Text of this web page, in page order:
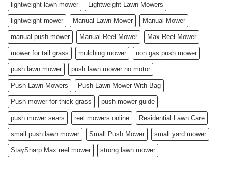
lightweight lawn mower Lightweight Lawn Mowers
lightweight mower Manual Lawn Mower Manual Mower
manual push mower Manual Reel Mower Max Reel Mower
mower for tall grass mulching mower non gas push mower
push lawn mower push lawn mower no motor
Push Lawn Mowers Push Lawn Mower With Bag
Push mower for thick grass push mower guide
push mower sears reel mowers online Residential Lawn Care
small push lawn mower Small Push Mower small yard mower
StaySharp Max reel mower strong lawn mower